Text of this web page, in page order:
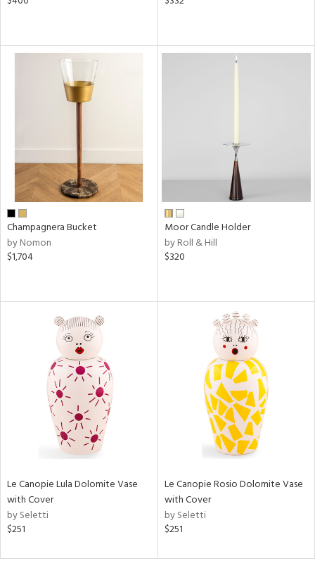
Champagnera Bucket
by Nomon
$1,704
Moor Candle Holder
by Roll & Hill
$320
Le Canopie Lula Dolomite Vase
with Cover
by Seletti
$251
Le Canopie Rosio Dolomite Vase
with Cover
by Seletti
$251